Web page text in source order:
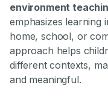
environment
emphasizes learning
home, school, or
approach helps
different contexts,
and meaningful.